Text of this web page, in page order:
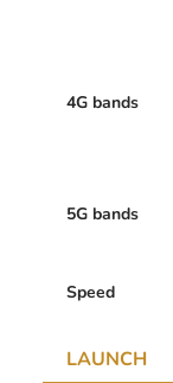
4G bands
5G bands
Speed
LAUNCH